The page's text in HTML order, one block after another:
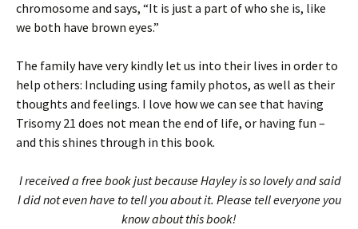
chromosome and says, “It is just a part of who she is, like
we both have brown eyes.”
The family have very kindly let us into their lives in order to
help others: Including using family photos, as well as their
thoughts and feelings. I love how we can see that having
Trisomy 21 does not mean the end of life, or having fun –
and this shines through in this book.
I received a free book just because Hayley is so lovely and said
I did not even have to tell you about it. Please tell everyone you
know about this book!